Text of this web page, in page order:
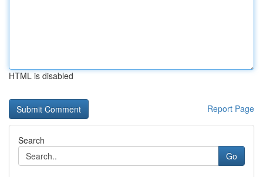
HTML is disabled
Report Page
Search
Go